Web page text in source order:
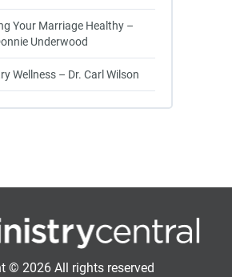
Your Marriage Healthy –
Underwood
Wellness – Dr. Carl Wilson
© 2026 All rights reserved